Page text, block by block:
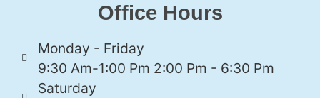
Office Hours
Monday - Friday
9:30 Am-1:00 Pm 2:00 Pm - 6:30 Pm
Saturday